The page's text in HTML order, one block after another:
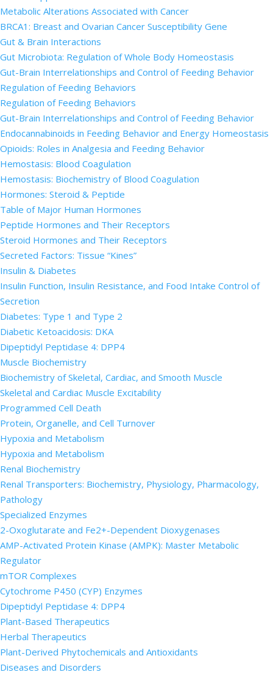
Metabolic Alterations Associated with Cancer
BRCA1: Breast and Ovarian Cancer Susceptibility Gene
Gut & Brain Interactions
Gut Microbiota: Regulation of Whole Body Homeostasis
Gut-Brain Interrelationships and Control of Feeding Behavior
Regulation of Feeding Behaviors
Regulation of Feeding Behaviors
Gut-Brain Interrelationships and Control of Feeding Behavior
Endocannabinoids in Feeding Behavior and Energy Homeostasis
Opioids: Roles in Analgesia and Feeding Behavior
Hemostasis: Blood Coagulation
Hemostasis: Biochemistry of Blood Coagulation
Hormones: Steroid & Peptide
Table of Major Human Hormones
Peptide Hormones and Their Receptors
Steroid Hormones and Their Receptors
Secreted Factors: Tissue “Kines”
Insulin & Diabetes
Insulin Function, Insulin Resistance, and Food Intake Control of
Secretion
Diabetes: Type 1 and Type 2
Diabetic Ketoacidosis: DKA
Dipeptidyl Peptidase 4: DPP4
Muscle Biochemistry
Biochemistry of Skeletal, Cardiac, and Smooth Muscle
Skeletal and Cardiac Muscle Excitability
Programmed Cell Death
Protein, Organelle, and Cell Turnover
Hypoxia and Metabolism
Hypoxia and Metabolism
Renal Biochemistry
Renal Transporters: Biochemistry, Physiology, Pharmacology,
Pathology
Specialized Enzymes
2-Oxoglutarate and Fe2+-Dependent Dioxygenases
AMP-Activated Protein Kinase (AMPK): Master Metabolic
Regulator
mTOR Complexes
Cytochrome P450 (CYP) Enzymes
Dipeptidyl Peptidase 4: DPP4
Plant-Based Therapeutics
Herbal Therapeutics
Plant-Derived Phytochemicals and Antioxidants
Diseases and Disorders